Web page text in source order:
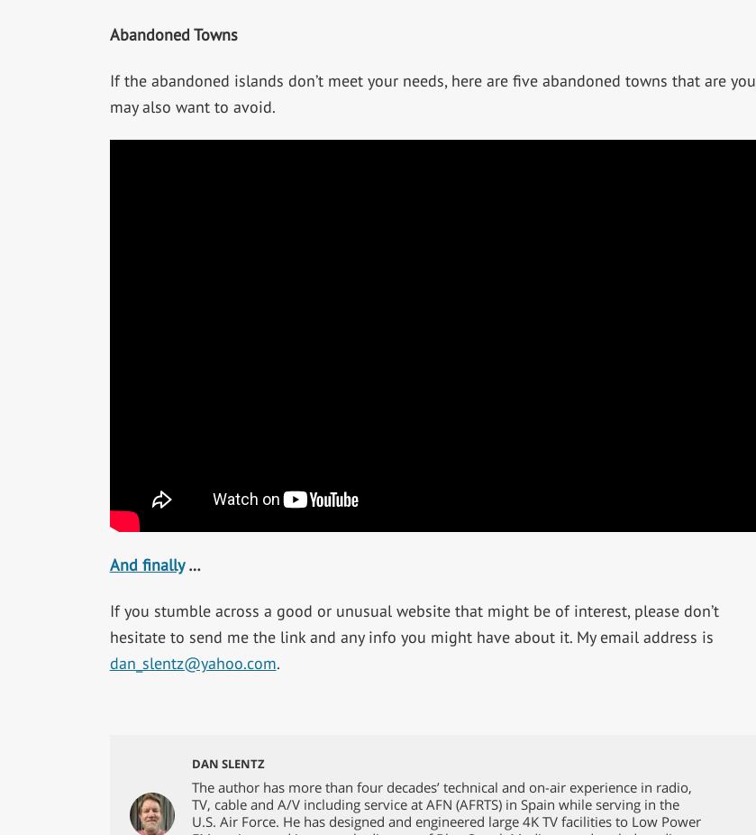
Abandoned Towns
If the abandoned islands don’t meet your needs, here are five abandoned towns that are you
may also want to avoid.
And finally…
If you stumble across a good or unusual website that might be of interest, please don’t
hesitate to send me the link and any info you might have about it. My email address is
dan_slentz@yahoo.com.
DAN SLENTZ
The author has more than four decades’ technical and on-air experience in radio,
TV, cable and A/V including service at AFN (AFRTS) in Spain while serving in the
U.S. Air Force. He has designed and engineered large 4K TV facilities to Low Power